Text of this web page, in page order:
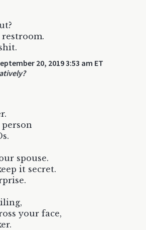
20, 2019 3:53 am ET
spouse.
it secret.
your face,